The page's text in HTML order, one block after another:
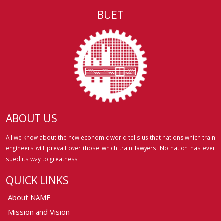
BUET
ABOUT US
All we know about the new economic world tells us that nations which train
engineers will prevail over those which train lawyers. No nation has ever
sued its way to greatness
QUICK LINKS
About NAME
Mission and Vision